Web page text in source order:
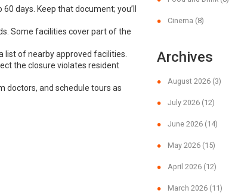
days. Keep that document; you’ll
Some facilities cover part of the
list of nearby approved facilities.
the closure violates resident
doctors, and schedule tours as
Cinema (8)
Archives
August 2026 (3)
July 2026 (12)
June 2026 (14)
May 2026 (15)
April 2026 (12)
March 2026 (11)